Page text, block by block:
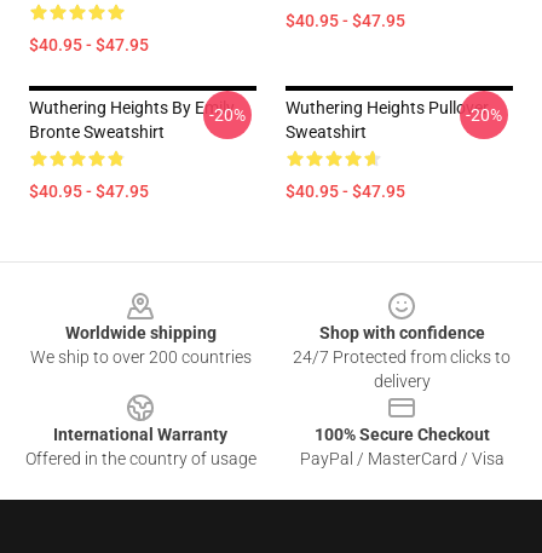
$40.95 - $47.95
$40.95 - $47.95
Wuthering Heights By Emily
Bronte Sweatshirt
$40.95 - $47.95
-20%
Wuthering Heights Pullover
Sweatshirt
$40.95 - $47.95
-20%
Worldwide shipping
We ship to over 200 countries
Shop with confidence
24/7 Protected from clicks to
delivery
International Warranty
Offered in the country of usage
100% Secure Checkout
PayPal / MasterCard / Visa